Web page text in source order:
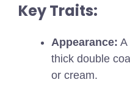
Key Traits:
Appearance: A
thick double
or cream.